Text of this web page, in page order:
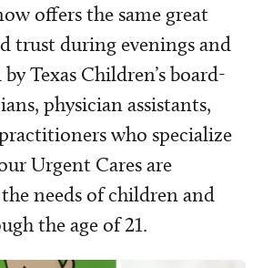
offers the same great
trust during evenings and
Texas Children’s board-
physician assistants,
who specialize
Urgent Cares are
needs of children and
the age of 21.